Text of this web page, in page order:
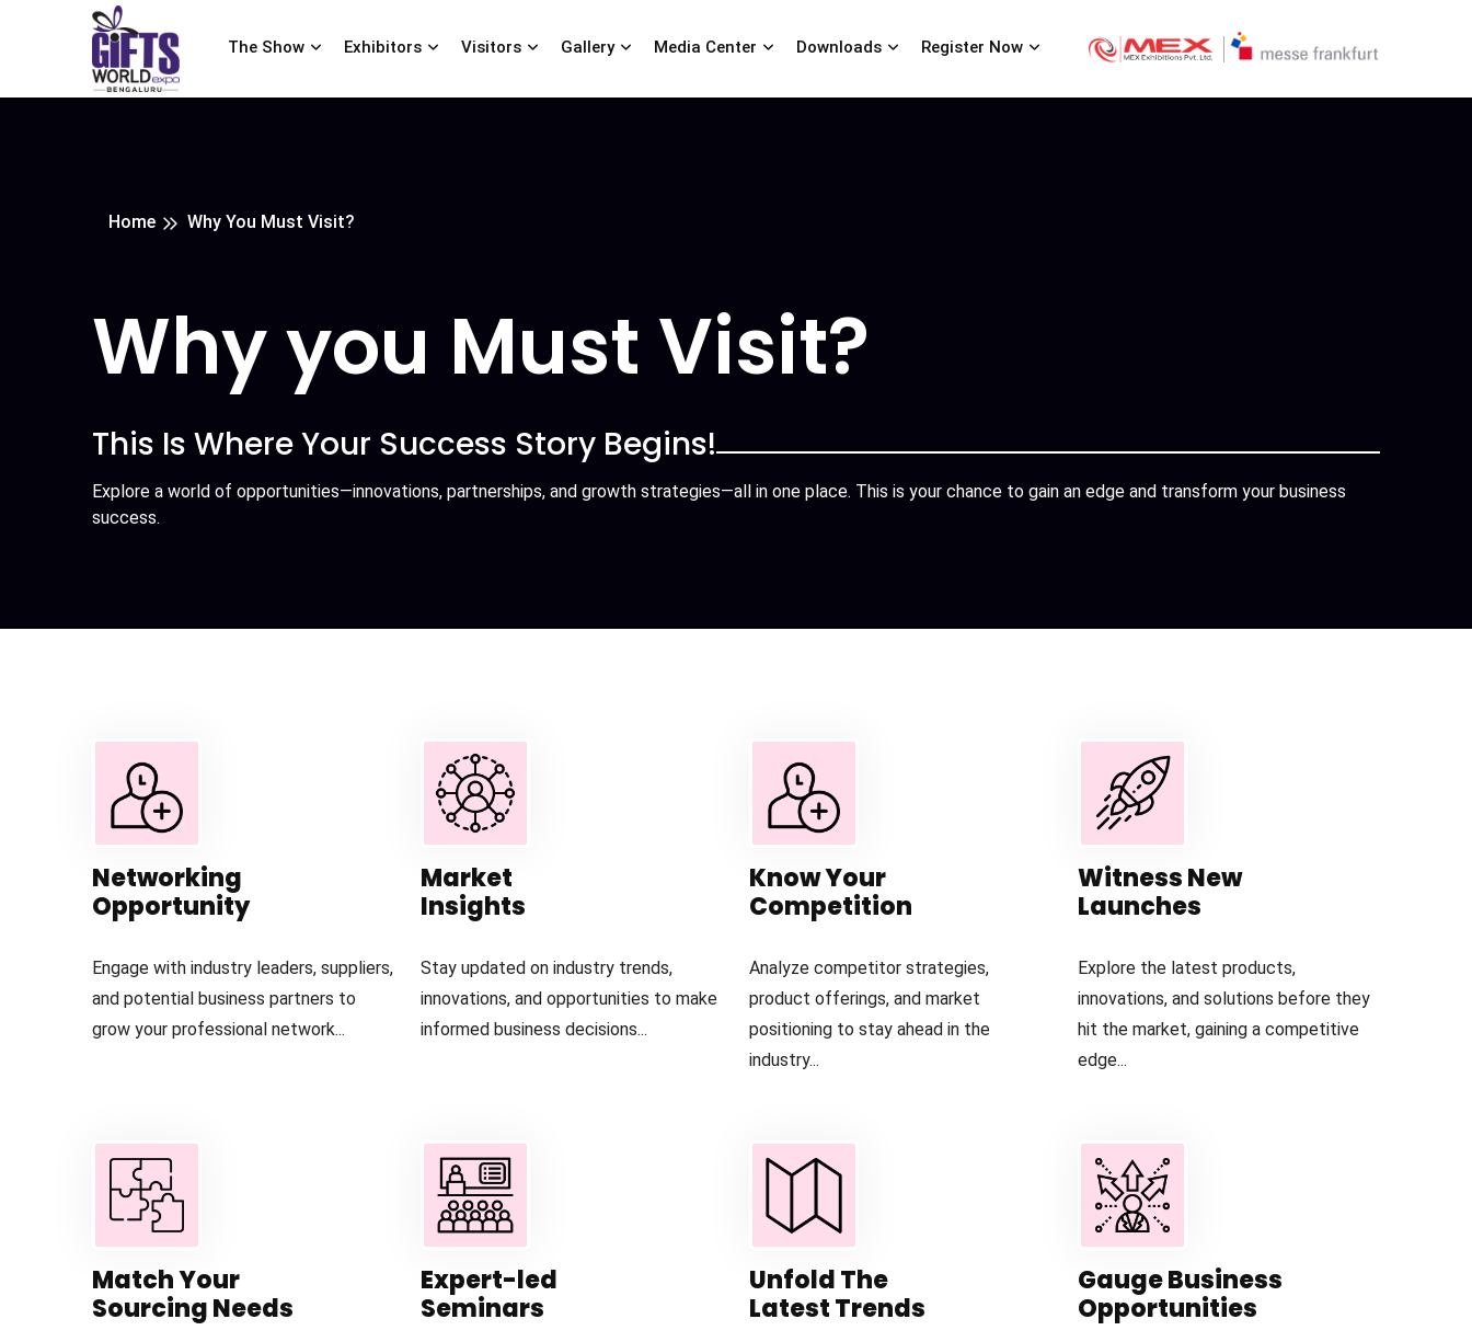
The Show Exhibitors Visitors Gallery Media Center Downloads Register Now
Home Why You Must Visit?
Why you Must Visit?
This Is Where Your Success Story Begins!
Explore a world of opportunities—innovations, partnerships, and growth strategies—all in one place. This is your chance to gain an edge and transform your business
success.
Networking
Opportunity
Engage with industry leaders, suppliers,
and potential business partners to
grow your professional network...
Market
Insights
Stay updated on industry trends,
innovations, and opportunities to make
informed business decisions...
Know Your
Competition
Analyze competitor strategies,
product offerings, and market
positioning to stay ahead in the
industry...
Witness New
Launches
Explore the latest products,
innovations, and solutions before they
hit the market, gaining a competitive
edge...
Match Your
Sourcing Needs
Expert-led
Seminars
Unfold The
Latest Trends
Gauge Business
Opportunities